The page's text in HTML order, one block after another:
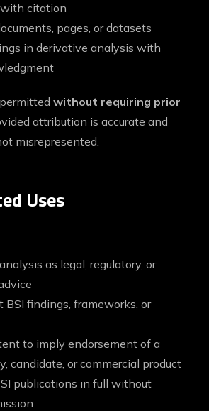
citation
pages, or datasets
in derivative analysis with
permittedwithout requiring prior
attribution is accurate and
misrepresented.
Uses
as legal, regulatory, or
BSI findings, frameworks, or
to imply endorsement of a
candidate, or commercial product
publications in full without